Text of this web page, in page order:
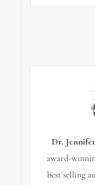
Dr.
award-
best selling